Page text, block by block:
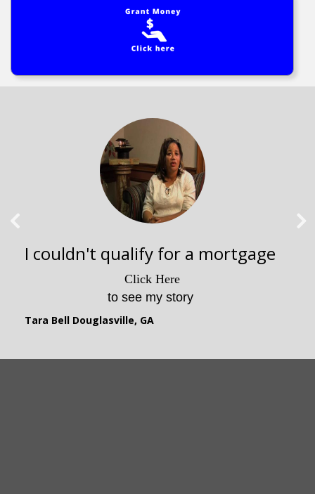
I lost my house due to illness
Click Here
to watch my story
Joey Jasper, GA
I couldn't qualify for a mortgage
Click Here
to see my story
Tara Bell Douglasville, GA
Changed my Life!
This program is awesome!
This program is awesome!
This program is awesome!